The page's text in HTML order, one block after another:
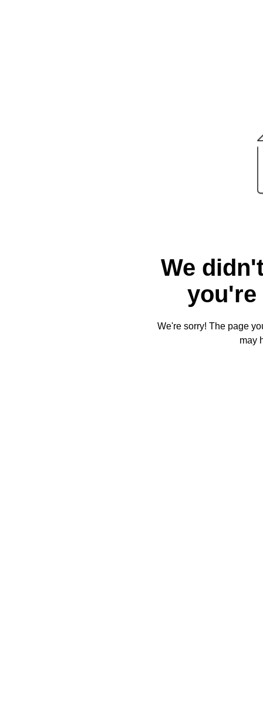
We
you're
We're sorry! The page
may